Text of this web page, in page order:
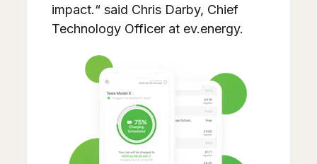
impact.“ said Chris Darby, Chief
Technology Officer at ev.energy.